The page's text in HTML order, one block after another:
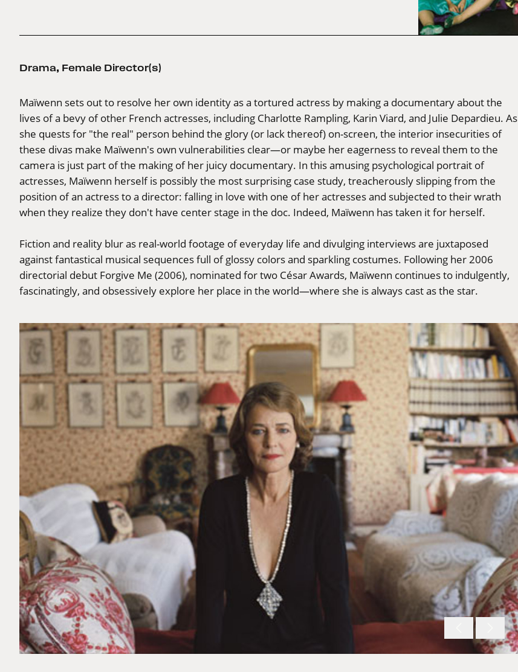
Drama, Female Director(s)
Maïwenn sets out to resolve her own identity as a tortured actress by making a documentary about the
lives of a bevy of other French actresses, including Charlotte Rampling, Karin Viard, and Julie Depardieu. As
she quests for "the real" person behind the glory (or lack thereof) on-screen, the interior insecurities of
these divas make Maïwenn's own vulnerabilities clear—or maybe her eagerness to reveal them to the
camera is just part of the making of her juicy documentary. In this amusing psychological portrait of
actresses, Maïwenn herself is possibly the most surprising case study, treacherously slipping from the
position of an actress to a director: falling in love with one of her actresses and subjected to their wrath
when they realize they don't have center stage in the doc. Indeed, Maïwenn has taken it for herself.
Fiction and reality blur as real-world footage of everyday life and divulging interviews are juxtaposed
against fantastical musical sequences full of glossy colors and sparkling costumes. Following her 2006
directorial debut Forgive Me (2006), nominated for two César Awards, Maïwenn continues to indulgently,
fascinatingly, and obsessively explore her place in the world—where she is always cast as the star.